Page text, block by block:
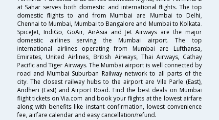
at Sahar serves both domestic and international flights. The top
domestic flights to and from Mumbai are Mumbai to Delhi,
Chennai to Mumbai, Mumbai to Bangalore and Mumbai to Kolkata.
SpiceJet, IndiGo, GoAir, AirAsia and Jet Airways are the major
domestic airlines serving the Mumbai airport. The top
international airlines operating from Mumbai are Lufthansa,
Emirates, United Airlines, British Airways, Thai Airways, Cathay
Pacific and Tiger Airways. The Mumbai airport is well connected by
road and Mumbai Suburban Railway network to all parts of the
city. The closest railway hubs to the airport are Vile Parle (East),
Andheri (East) and Airport Road. Find the best deals on Mumbai
flight tickets on Via.com and book your flights at the lowest airfare
along with benefits like instant confirmation, lowest convenience
fee, airfare calendar and easy cancellation/refund.